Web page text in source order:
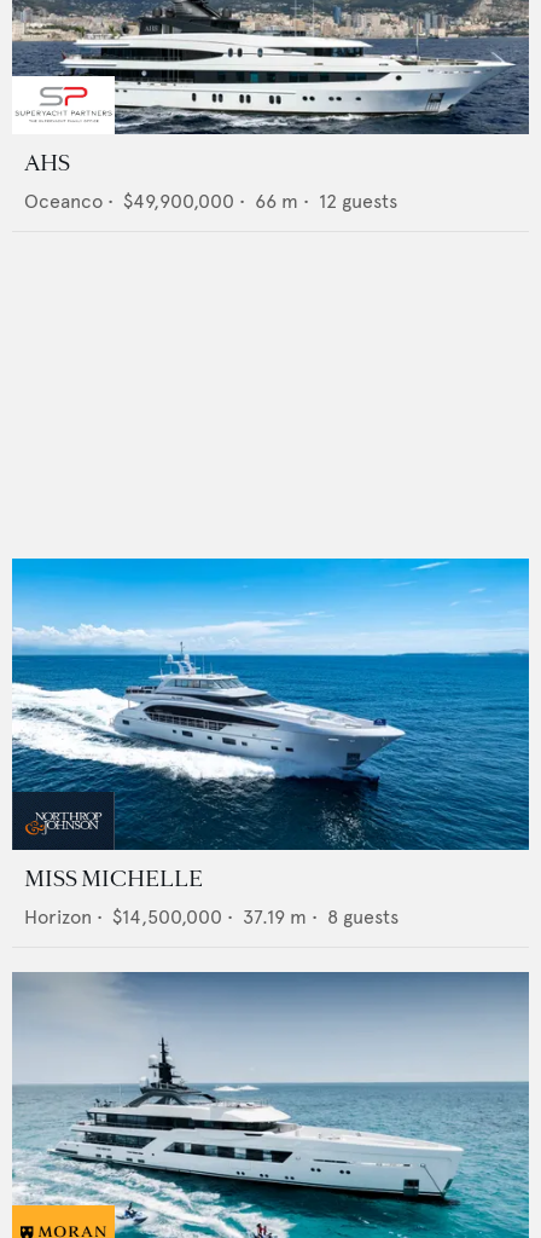
AHS
Oceanco • $49,900,000 • 66 m • 12 guests
MISS MICHELLE
Horizon • $14,500,000 • 37.19 m • 8 guests